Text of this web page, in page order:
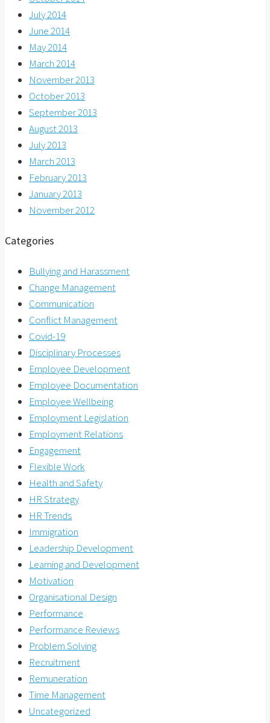
July 2014
June 2014
May 2014
March 2014
November 2013
October 2013
September 2013
August 2013
July 2013
March 2013
February 2013
January 2013
November 2012
Categories
Bullying and Harassment
Change Management
Communication
Conflict Management
Covid-19
Disciplinary Processes
Employee Development
Employee Documentation
Employee Wellbeing
Employment Legislation
Employment Relations
Engagement
Flexible Work
Health and Safety
HR Strategy
HR Trends
Immigration
Leadership Development
Learning and Development
Motivation
Organisational Design
Performance
Performance Reviews
Problem Solving
Recruitment
Remuneration
Time Management
Uncategorized